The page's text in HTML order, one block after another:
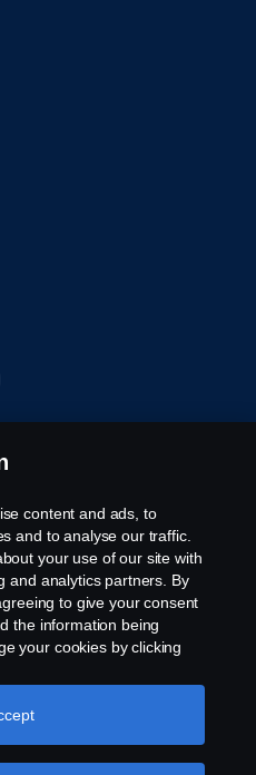
reserved.
8HB, Tel: +44 (0)
content and ads, to
and to analyse our traffic.
your use of our site with
and analytics partners. By
to give your consent
the information being
your cookies by clicking
explanation of how we
section, which you